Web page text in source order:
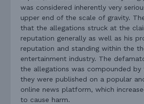
was considered inherently very
upper end of the scale of gravity.
that the allegations struck at the
reputation generally as well as his
reputation and standing within the
entertainment industry. The
the allegations was compounded
they were published on a popular
online news platform, which
to cause harm.